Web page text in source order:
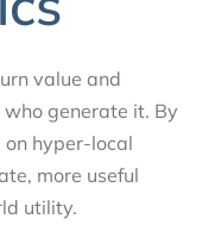
value and
generate it. By
hyper-local
more useful
utility.